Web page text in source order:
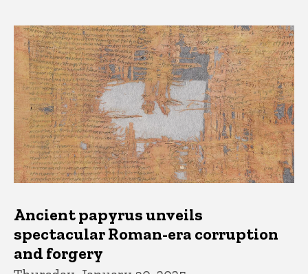
Ancient papyrus unveils
spectacular Roman-era corruption
and forgery